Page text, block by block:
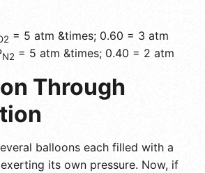
= 5 atm &times; 0.60 = 3 atm
N2 = 5 atm &times; 0.40 = 2 atm
Through
balloons each filled with a
its own pressure. Now, if